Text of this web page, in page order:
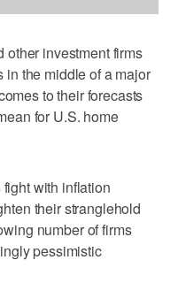
investment firms
in the middle of a major
to their forecasts
for U.S. home
with inflation
their stranglehold
number of firms
pessimistic